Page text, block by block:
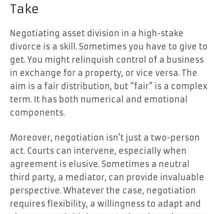
Take
Negotiating asset division in a high-stake
divorce is a skill. Sometimes you have to give to
get. You might relinquish control of a business
in exchange for a property, or vice versa. The
aim is a fair distribution, but “fair” is a complex
term. It has both numerical and emotional
components.
Moreover, negotiation isn’t just a two-person
act. Courts can intervene, especially when
agreement is elusive. Sometimes a neutral
third party, a mediator, can provide invaluable
perspective. Whatever the case, negotiation
requires flexibility, a willingness to adapt and